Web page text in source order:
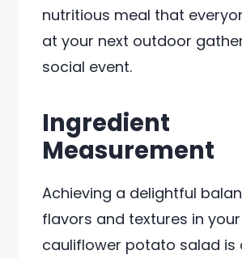
nutritious meal that
at your next outdoor
social event.
Ingredient
Measurement
Achieving a delightful
flavors and textures in your
cauliflower potato salad is